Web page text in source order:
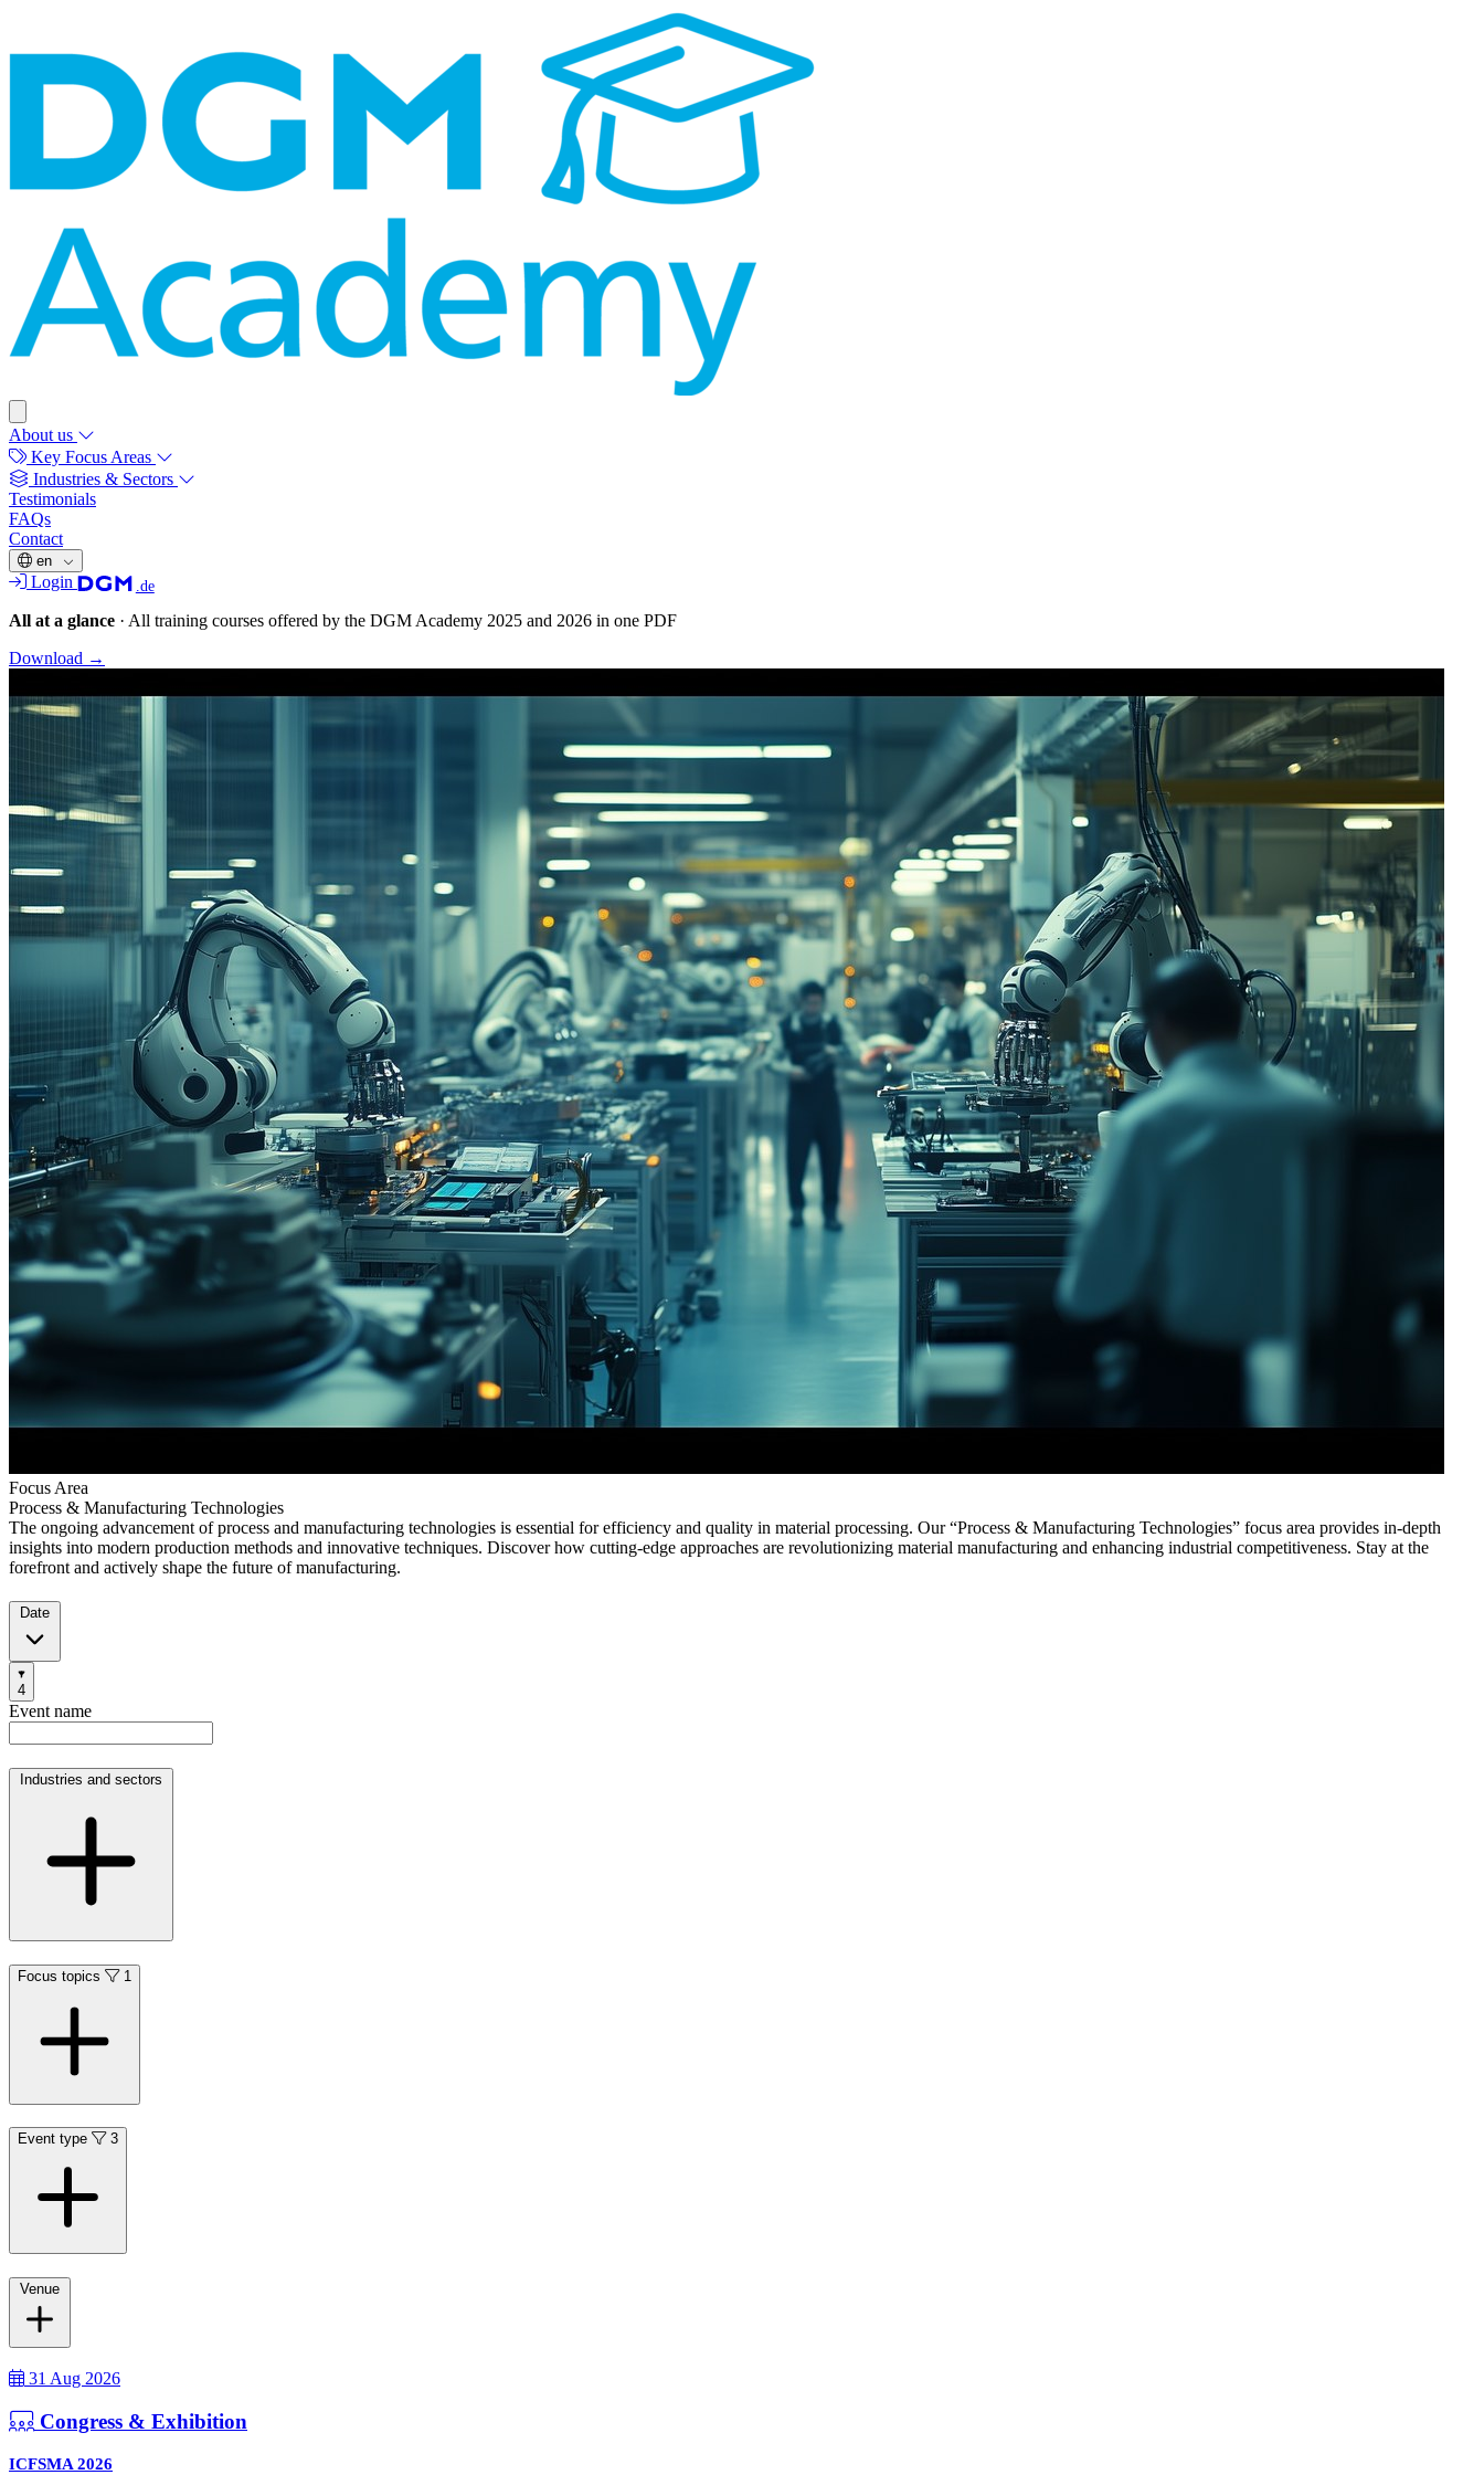
About us
Key Focus Areas
Industries & Sectors
Testimonials
FAQs
Contact
en
Login .de
All at a glance · All training courses offered by the DGM Academy 2025 and 2026 in one PDF
Download →
Focus Area
Process & Manufacturing Technologies
The ongoing advancement of process and manufacturing technologies is essential for efficiency and quality in material processing. Our “Process & Manufacturing Technologies” focus area provides in-depth
insights into modern production methods and innovative techniques. Discover how cutting-edge approaches are revolutionizing material manufacturing and enhancing industrial competitiveness. Stay at the
forefront and actively shape the future of manufacturing.
Filters
4
Products
Categories
Event name
Focus topics 1
Event type 3
31 Aug 2026
Congress & Exhibition
ICFSMA 2026